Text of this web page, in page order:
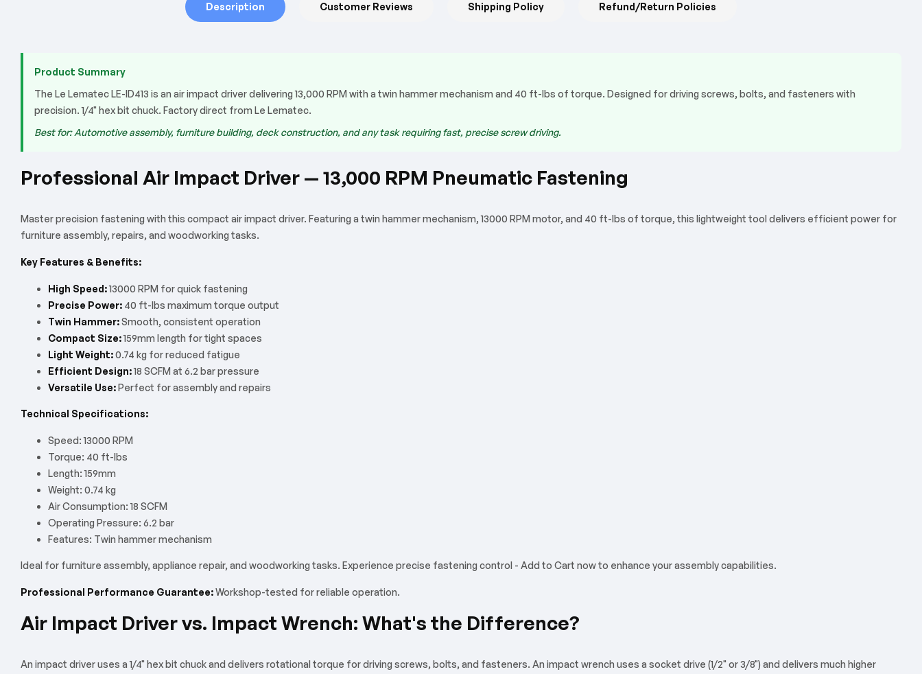
Description Customer Reviews Shipping Policy Refund/Return Policies
Product Summary
The Le Lematec LE-ID413 is an air impact driver delivering 13,000 RPM with a twin hammer mechanism and 40 ft-lbs of torque. Designed for driving screws, bolts, and fasteners with
precision. 1/4" hex bit chuck. Factory direct from Le Lematec.
Best for: Automotive assembly, furniture building, deck construction, and any task requiring fast, precise screw driving.
Professional Air Impact Driver — 13,000 RPM Pneumatic Fastening
Master precision fastening with this compact air impact driver. Featuring a twin hammer mechanism, 13000 RPM motor, and 40 ft-lbs of torque, this lightweight tool delivers efficient power for
furniture assembly, repairs, and woodworking tasks.
Key Features & Benefits:
High Speed:13000 RPM for quick fastening
Precise Power: 40 ft-lbs maximum torque output
Twin Hammer:Smooth, consistent operation
Compact Size:159mm length for tight spaces
Light Weight:0.74 kg for reduced fatigue
Efficient Design:18 SCFM at 6.2 bar pressure
Versatile Use: Perfect for assembly and repairs
Technical Specifications:
Speed: 13000 RPM
Torque: 40 ft-lbs
Length: 159mm
Weight: 0.74 kg
Air Consumption: 18 SCFM
Operating Pressure: 6.2 bar
Features: Twin hammer mechanism
Ideal for furniture assembly, appliance repair, and woodworking tasks. Experience precise fastening control - Add to Cart now to enhance your assembly capabilities.
Professional Performance Guarantee:Workshop-tested for reliable operation.
Air Impact Driver vs. Impact Wrench: What's the Difference?
An impact driver uses a 1/4" hex bit chuck and delivers rotational torque for driving screws, bolts, and fasteners. An impact wrench uses a socket drive (1/2" or 3/8") and delivers much higher